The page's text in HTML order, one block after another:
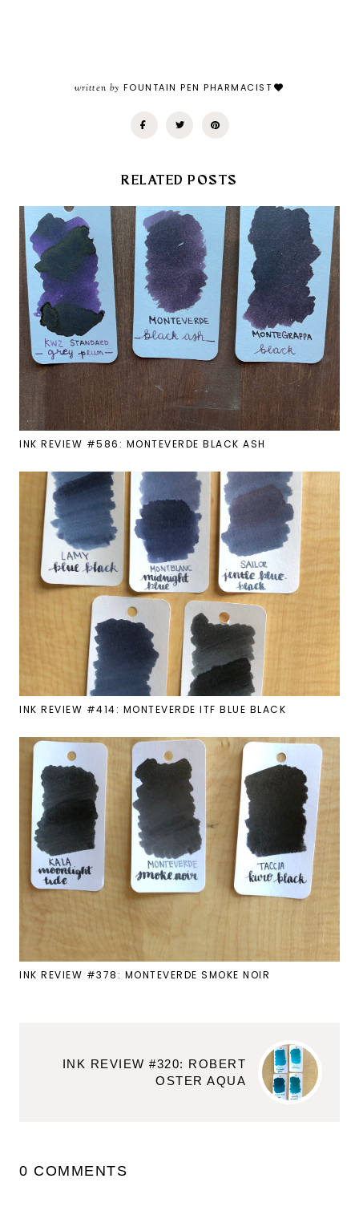
written by FOUNTAIN PEN PHARMACIST
RELATED POSTS
INK REVIEW #586: MONTEVERDE BLACK ASH
INK REVIEW #414: MONTEVERDE ITF BLUE BLACK
INK REVIEW #378: MONTEVERDE SMOKE NOIR
INK REVIEW #320: ROBERT
OSTER AQUA
0 COMMENTS